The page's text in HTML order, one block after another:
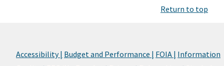
Return to top
Accessibility | Budget and Performance | FOIA | Information